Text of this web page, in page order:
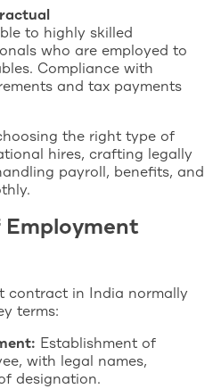
to highly skilled
who are employed to
Compliance with
and tax payments
the right type of
hires, crafting legally
payroll, benefits, and
Employment
contract in India normally
terms:
Establishment of
with legal names,
designation.